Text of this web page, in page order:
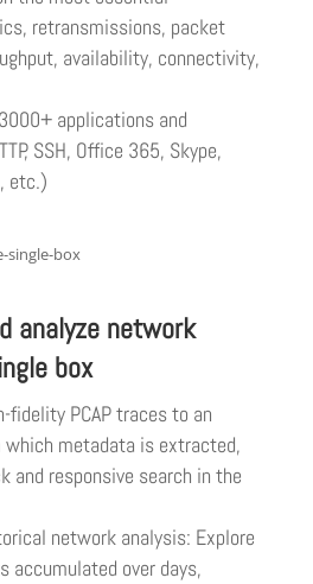
retransmissions, packet
availability, connectivity,
applications and
SSH, Office 365, Skype,
etc.)
analyze network
box
fidelity PCAP traces to an
which metadata is extracted,
and responsive search in the
network analysis: Explore
accumulated over days,